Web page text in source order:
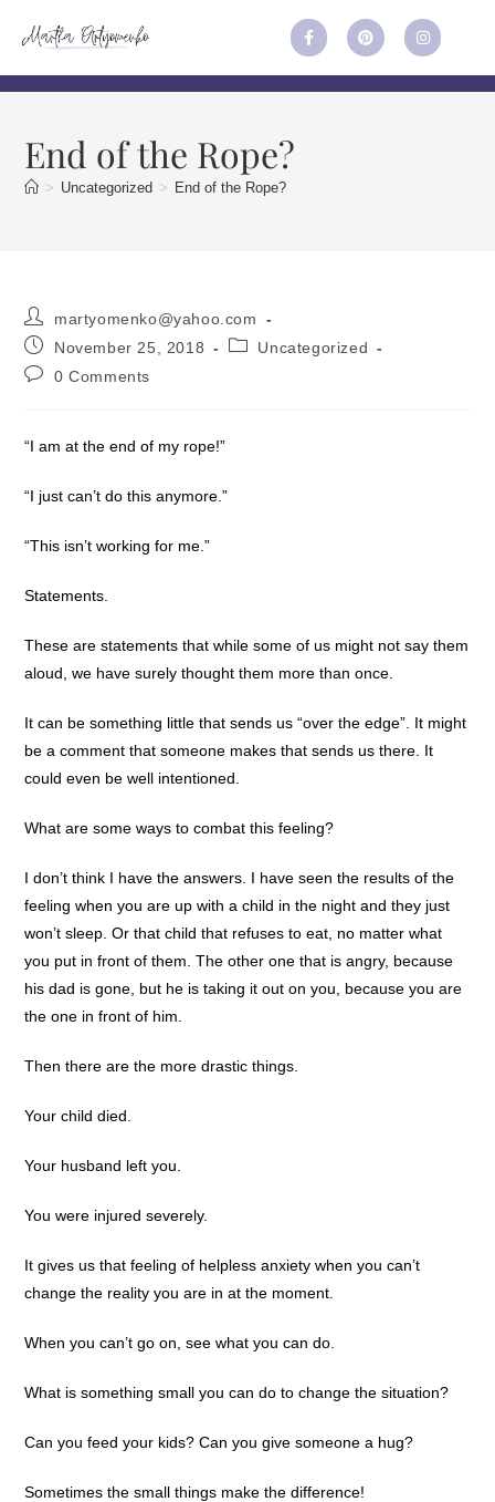
End of the Rope?
> Uncategorized > End of the Rope?
martyomenko@yahoo.com
November 25, 2018
Uncategorized
0 Comments
“I am at the end of my rope!”
“I just can’t do this anymore.”
“This isn’t working for me.”
Statements.
These are statements that while some of us might not say them
aloud, we have surely thought them more than once.
It can be something little that sends us “over the edge”. It might
be a comment that someone makes that sends us there. It
could even be well intentioned.
What are some ways to combat this feeling?
I don’t think I have the answers. I have seen the results of the
feeling when you are up with a child in the night and they just
won’t sleep. Or that child that refuses to eat, no matter what
you put in front of them. The other one that is angry, because
his dad is gone, but he is taking it out on you, because you are
the one in front of him.
Then there are the more drastic things.
Your child died.
Your husband left you.
You were injured severely.
It gives us that feeling of helpless anxiety when you can’t
change the reality you are in at the moment.
When you can’t go on, see what you can do.
What is something small you can do to change the situation?
Can you feed your kids? Can you give someone a hug?
Sometimes the small things make the difference!